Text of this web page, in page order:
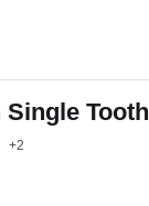
Single Tooth
+2